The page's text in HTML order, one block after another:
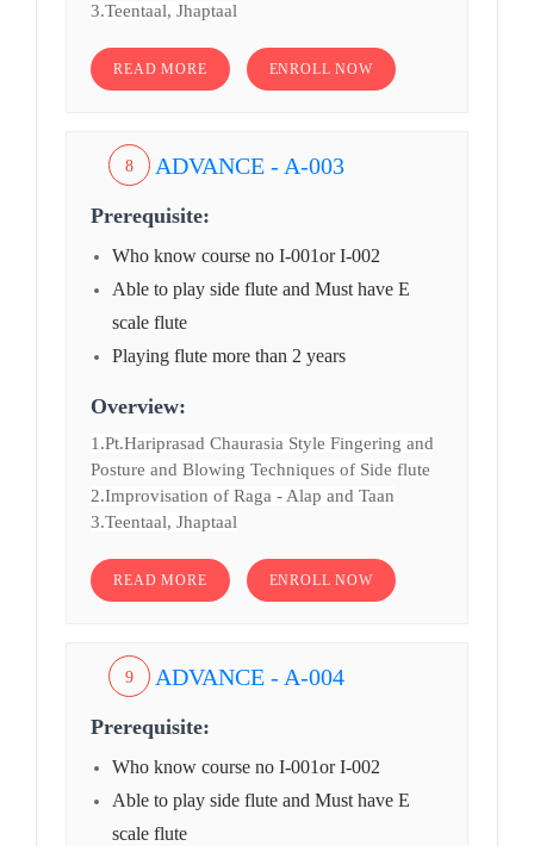
3.Teentaal, Jhaptaal
READ MORE ENROLL NOW
8 ADVANCE - A-003
Prerequisite:
Who know course no I-001or I-002
Able to play side flute and Must have E
scale flute
Playing flute more than 2 years
Overview:
1.Pt.Hariprasad Chaurasia Style Fingering and
Posture and Blowing Techniques of Side flute
2.Improvisation of Raga - Alap and Taan
3.Teentaal, Jhaptaal
READ MORE ENROLL NOW
9 ADVANCE - A-004
Prerequisite:
Who know course no I-001or I-002
Able to play side flute and Must have E
scale flute